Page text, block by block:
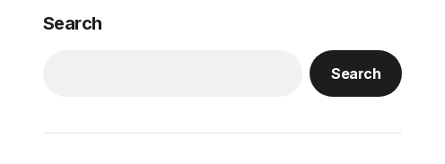
Search
Search